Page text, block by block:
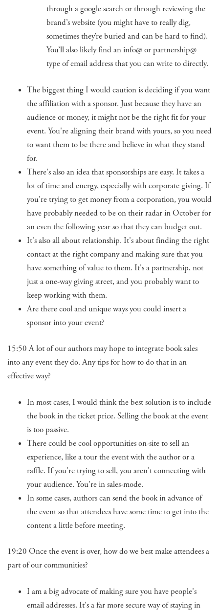
through a google search or through reviewing the
brand’s website (you might have to really dig,
sometimes they’re buried and can be hard to find).
You’ll also likely find an info@ or partnership@
type of email address that you can write to directly.
The biggest thing I would caution is deciding if you want
the affiliation with a sponsor. Just because they have an
audience or money, it might not be the right fit for your
event. You're aligning their brand with yours, so you need
to want them to be there and believe in what they stand
for.
There's also an idea that sponsorships are easy. It takes a
lot of time and energy, especially with corporate giving. If
you're trying to get money from a corporation, you would
have probably needed to be on their radar in October for
an even the following year so that they can budget out.
It's also all about relationship. It's about finding the right
contact at the right company and making sure that you
have something of value to them. It's a partnership, not
just a one-way giving street, and you probably want to
keep working with them.
Are there cool and unique ways you could insert a
sponsor into your event?
15:50 A lot of our authors may hope to integrate book sales
into any event they do. Any tips for how to do that in an
effective way?
In most cases, I would think the best solution is to include
the book in the ticket price. Selling the book at the event
is too passive.
There could be cool opportunities on-site to sell an
experience, like a tour the event with the author or a
raffle. If you're trying to sell, you aren't connecting with
your audience. You're in sales-mode.
In some cases, authors can send the book in advance of
the event so that attendees have some time to get into the
content a little before meeting.
19:20 Once the event is over, how do we best make attendees a
part of our communities?
I am a big advocate of making sure you have people's
email addresses. It's a far more secure way of staying in